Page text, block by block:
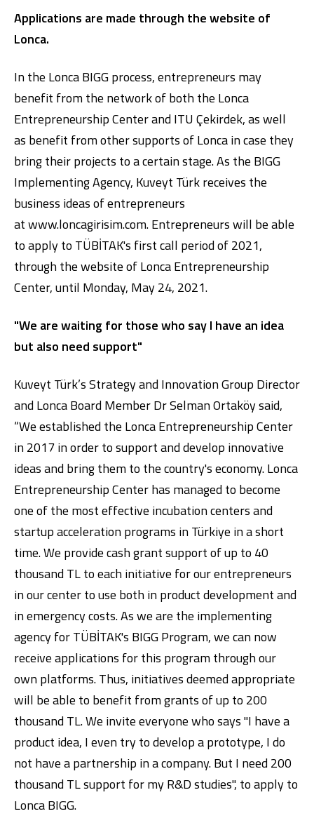
Applications are made through the website of
Lonca.
In the Lonca BIGG process, entrepreneurs may
benefit from the network of both the Lonca
Entrepreneurship Center and ITU Çekirdek, as well
as benefit from other supports of Lonca in case they
bring their projects to a certain stage. As the BIGG
Implementing Agency, Kuveyt Türk receives the
business ideas of entrepreneurs
atwww.loncagirisim.com. Entrepreneurs will be able
to apply to TÜBİTAK's first call period of 2021,
through the website of Lonca Entrepreneurship
Center, until Monday, May 24, 2021.
"We are waiting for those who say I have an idea
but also need support"
Kuveyt Türk’s Strategy and Innovation Group Director
and Lonca Board Member Dr Selman Ortaköy said,
“We established the Lonca Entrepreneurship Center
in 2017 in order to support and develop innovative
ideas and bring them to the country's economy. Lonca
Entrepreneurship Center has managed to become
one of the most effective incubation centers and
startup acceleration programs in Türkiye in a short
time. We provide cash grant support of up to 40
thousand TL to each initiative for our entrepreneurs
in our center to use both in product development and
in emergency costs. As we are the implementing
agency for TÜBİTAK's BIGG Program, we can now
receive applications for this program through our
own platforms. Thus, initiatives deemed appropriate
will be able to benefit from grants of up to 200
thousand TL. We invite everyone who says "I have a
product idea, I even try to develop a prototype, I do
not have a partnership in a company. But I need 200
thousand TL support for my R&D studies", to apply to
Lonca BIGG.